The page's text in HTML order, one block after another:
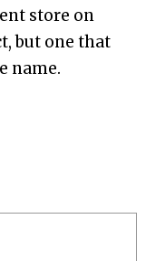
store on
but one that
name.